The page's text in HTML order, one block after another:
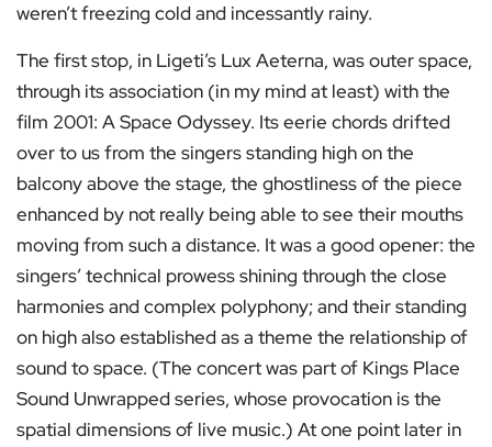
weren’t freezing cold and incessantly rainy.
The first stop, in Ligeti’s Lux Aeterna, was outer space,
through its association (in my mind at least) with the
film 2001: A Space Odyssey. Its eerie chords drifted
over to us from the singers standing high on the
balcony above the stage, the ghostliness of the piece
enhanced by not really being able to see their mouths
moving from such a distance. It was a good opener: the
singers’ technical prowess shining through the close
harmonies and complex polyphony; and their standing
on high also established as a theme the relationship of
sound to space. (The concert was part of Kings Place
Sound Unwrapped series, whose provocation is the
spatial dimensions of live music.) At one point later in